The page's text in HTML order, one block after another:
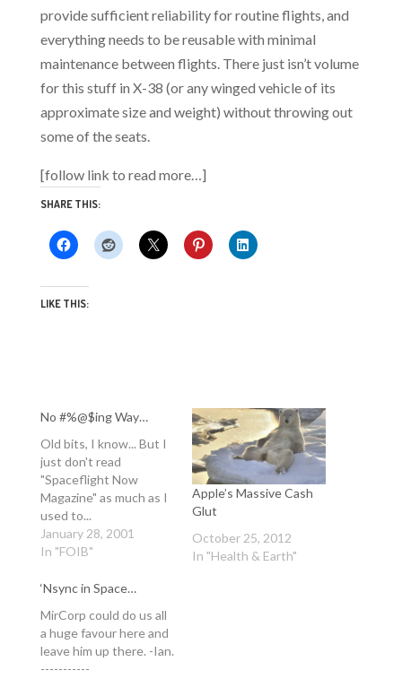
provide sufficient reliability for routine flights, and
everything needs to be reusable with minimal
maintenance between flights. There just isn’t volume
for this stuff in X-38 (or any winged vehicle of its
approximate size and weight) without throwing out
some of the seats.
[follow link to read more…]
SHARE THIS:
LIKE THIS:
No #%@$ing Way…
Old bits, I know... But I
just don't read
"Spaceflight Now
Magazine" as much as I
used to...
http://www.spaceflight
now.com/news/n0008/
-- TV show 'Survivor'
around Mir MIRCORP
NEWS RELEASE
Posted: August 10,
January 28, 2001
In "FOIB"
Apple’s Massive Cash
Glut
October 25, 2012
In "Health & Earth"
‘Nsync in Space…
MirCorp could do us all
a huge favour here and
leave him up there. -Ian.
-----------